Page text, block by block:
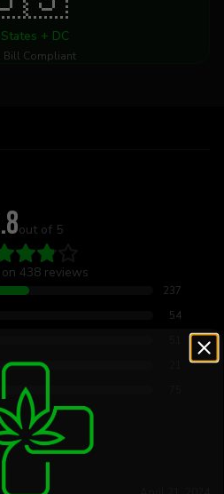
+ DC
Bill Compliant
out of 5
438 reviews
237
54